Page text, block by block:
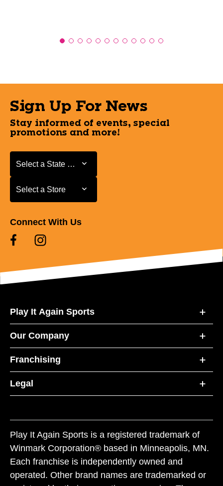
Sign Up For News
Stay informed of events, special
promotions and more!
Select a State or Province
Select a State or Province
Select a Store
Select a Store
Connect With Us
Play It Again Sports
Our Company
Franchising
Legal
Play It Again Sports is a registered trademark of
Winmark Corporation® based in Minneapolis, MN.
Each franchise is independently owned and
operated. Other brand names are trademarked or